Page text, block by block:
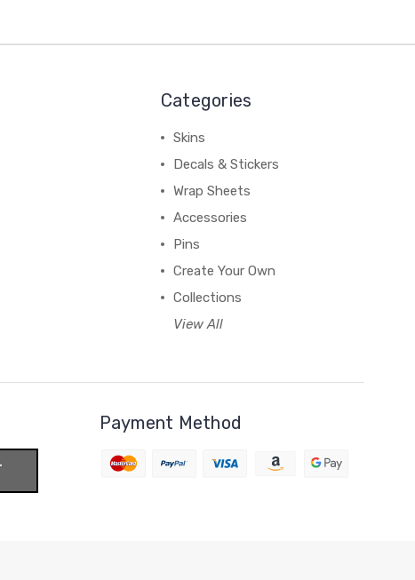
Categories
Skins
Decals & Stickers
Wrap Sheets
Accessories
Pins
Create Your Own
Collections
View All
Payment Method